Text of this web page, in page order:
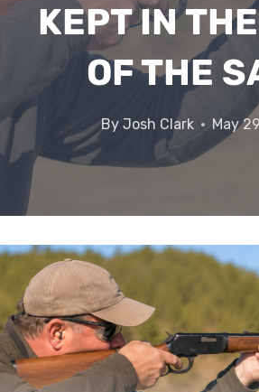
KEPT IN
OF THE
By Josh Clark May